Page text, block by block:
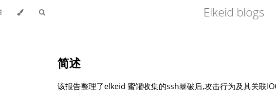
Elkeid blogs
简述
该报告整理了elkeid 蜜罐收集的ssh暴破后,攻击行为及其关联